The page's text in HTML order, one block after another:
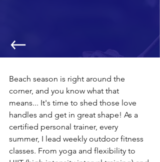
Beach season is right around the
corner, and you know what that
means... It's time to shed those love
handles and get in great shape! As a
certified personal trainer, every
summer, I lead weekly outdoor fitness
classes. From yoga and flexibility to